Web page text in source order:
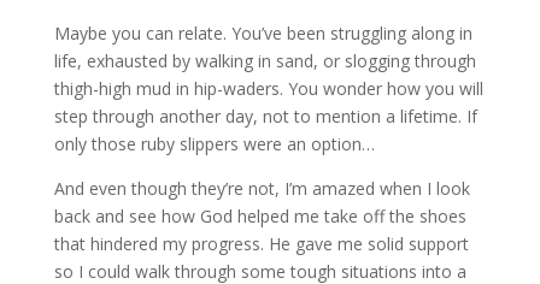
Maybe you can relate. You’ve been struggling along in
life, exhausted by walking in sand, or slogging through
thigh-high mud in hip-waders. You wonder how you will
step through another day, not to mention a lifetime. If
only those ruby slippers were an option…
And even though they’re not, I’m amazed when I look
back and see how God helped me take off the shoes
that hindered my progress. He gave me solid support
so I could walk through some tough situations into a